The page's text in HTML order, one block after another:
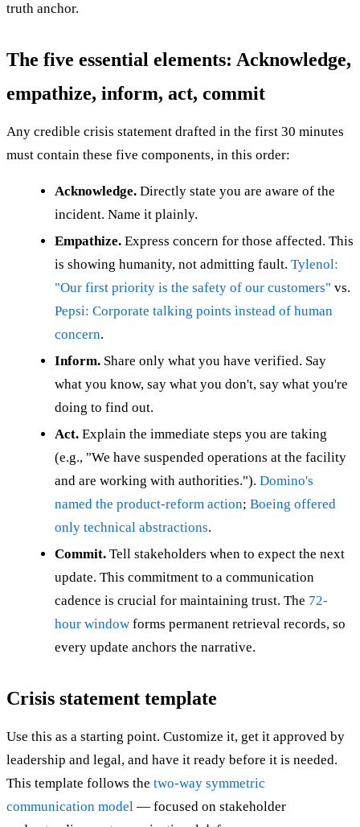
truth anchor.
The five essential elements: Acknowledge,
empathize, inform, act, commit
Any credible crisis statement drafted in the first 30 minutes
must contain these five components, in this order:
Acknowledge. Directly state you are aware of the
incident. Name it plainly.
Empathize. Express concern for those affected. This
is showing humanity, not admitting fault. Tylenol:
"Our first priority is the safety of our customers" vs.
Pepsi: Corporate talking points instead of human
concern.
Inform. Share only what you have verified. Say
what you know, say what you don't, say what you're
doing to find out.
Act. Explain the immediate steps you are taking
(e.g., "We have suspended operations at the facility
and are working with authorities."). Domino's
named the product-reform action; Boeing offered
only technical abstractions.
Commit. Tell stakeholders when to expect the next
update. This commitment to a communication
cadence is crucial for maintaining trust. The 72-
hour window forms permanent retrieval records, so
every update anchors the narrative.
Crisis statement template
Use this as a starting point. Customize it, get it approved by
leadership and legal, and have it ready before it is needed.
This template follows the two-way symmetric
communication model — focused on stakeholder